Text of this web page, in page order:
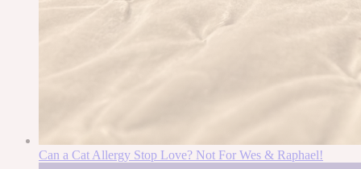
Can a Cat Allergy Stop Love? Not For Wes & Raphael!